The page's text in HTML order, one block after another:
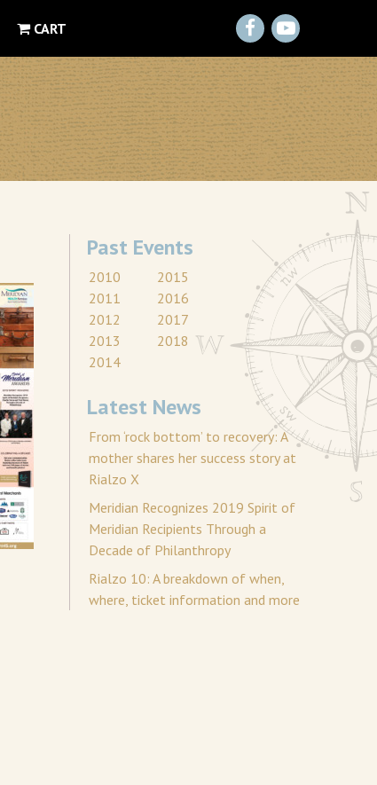
CART FacebookYouTube
Past Events
2010
2011
2012
2013
2014
2015
2016
2017
2018
Latest News
From ‘rock bottom’ to recovery: A
mother shares her success story at
Rialzo X
Meridian Recognizes 2019 Spirit of
Meridian Recipients Through a
Decade of Philanthropy
Rialzo 10: A breakdown of when,
where, ticket information and more